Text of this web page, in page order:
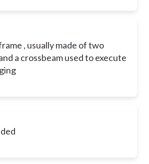
, usually made of two
a crossbeam used to execute